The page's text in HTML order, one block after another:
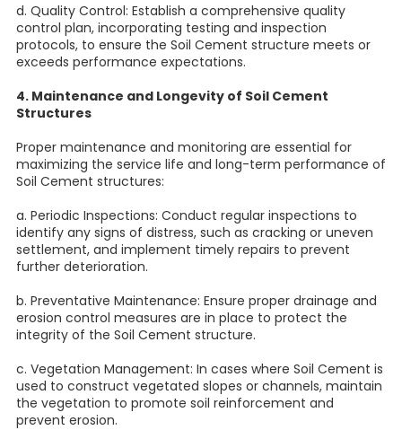
d. Quality Control: Establish a comprehensive quality
control plan, incorporating testing and inspection
protocols, to ensure the Soil Cement structure meets or
exceeds performance expectations.
4. Maintenance and Longevity of Soil Cement
Structures
Proper maintenance and monitoring are essential for
maximizing the service life and long-term performance of
Soil Cement structures:
a. Periodic Inspections: Conduct regular inspections to
identify any signs of distress, such as cracking or uneven
settlement, and implement timely repairs to prevent
further deterioration.
b. Preventative Maintenance: Ensure proper drainage and
erosion control measures are in place to protect the
integrity of the Soil Cement structure.
c. Vegetation Management: In cases where Soil Cement is
used to construct vegetated slopes or channels, maintain
the vegetation to promote soil reinforcement and
prevent erosion.